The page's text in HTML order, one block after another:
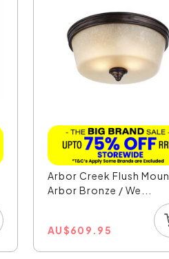
Arbor Creek Flush
Arbor Bronze / We...
AU$609.95